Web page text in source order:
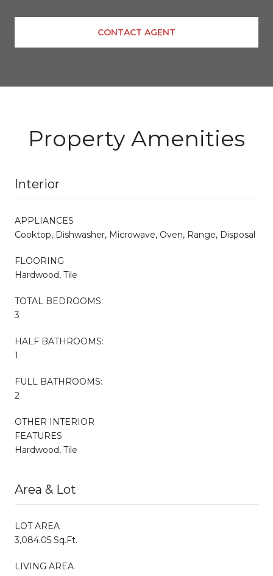
CONTACT AGENT
Property Amenities
Interior
APPLIANCES
Cooktop, Dishwasher, Microwave, Oven, Range, Disposal
FLOORING
Hardwood, Tile
TOTAL BEDROOMS:
3
HALF BATHROOMS:
1
FULL BATHROOMS:
2
OTHER INTERIOR
FEATURES
Hardwood, Tile
Area & Lot
LOT AREA
3,084.05 Sq.Ft.
LIVING AREA